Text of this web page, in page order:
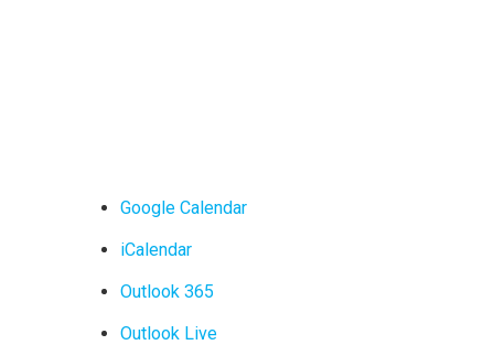
Google Calendar
iCalendar
Outlook 365
Outlook Live